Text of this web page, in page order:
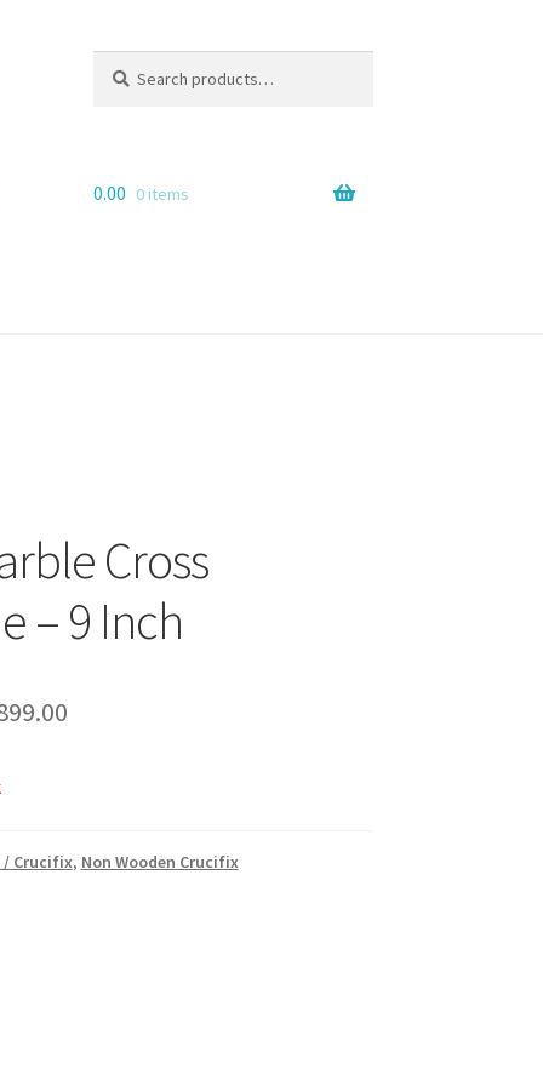
for:
0.00 0 items
Cross
– 9 Inch
Current
/ Crucifix, Non Wooden Crucifix